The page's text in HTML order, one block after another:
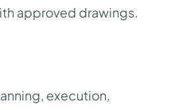
approved drawings.
execution,